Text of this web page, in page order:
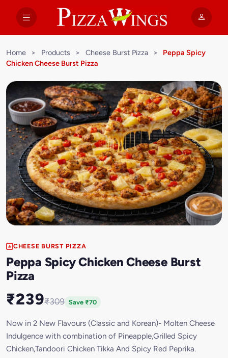
Home > Products > Cheese Burst Pizza >
Peppa Spicy
Chicken Cheese Burst Pizza
CHEESE BURST PIZZA
Peppa Spicy Chicken Cheese Burst
Pizza
₹239₹309 Save ₹70
Now in 2 New Flavours (Classic and Korean)- Molten Cheese
Indulgence with combination of Pineapple,Grilled Spicy
Chicken,Tandoori Chicken Tikka And Spicy Red Peprika.